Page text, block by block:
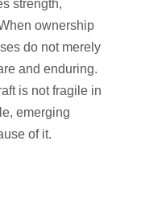
strength,
ownership
do not merely
and enduring.
is not fragile in
emerging
of it.